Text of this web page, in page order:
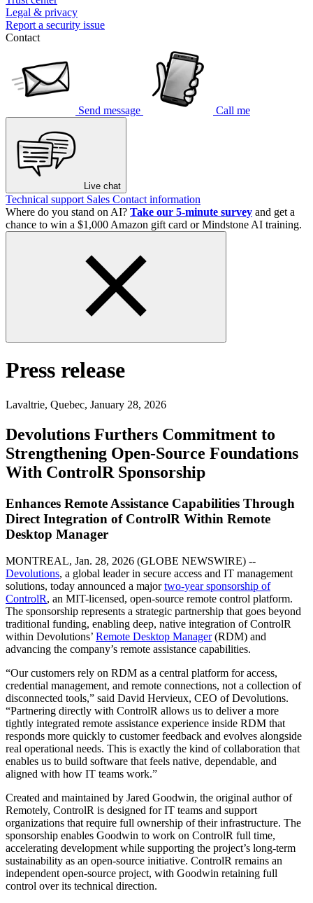
Legal & privacy
Report a security issue
Contact
Send message Call me
Live chat
Technical support Sales Contact information
Where do you stand on AI? Take our 5-minute survey and get a
chance to win a $1,000 Amazon gift card or Mindstone AI training.
Press release
Lavaltrie, Quebec, January 28, 2026
Devolutions Furthers Commitment to
Strengthening Open-Source Foundations
With ControlR Sponsorship
Enhances Remote Assistance Capabilities Through
Direct Integration of ControlR Within Remote
Desktop Manager
MONTREAL, Jan. 28, 2026 (GLOBE NEWSWIRE) --
Devolutions, a global leader in secure access and IT management
solutions, today announced a majortwo-year sponsorship of
ControlR, an MIT-licensed, open-source remote control platform.
The sponsorship represents a strategic partnership that goes beyond
traditional funding, enabling deep, native integration of ControlR
within Devolutions’ Remote Desktop Manager(RDM) and
advancing the company’s remote assistance capabilities.
“Our customers rely on RDM as a central platform for access,
credential management, and remote connections, not a collection of
disconnected tools,” said David Hervieux, CEO of Devolutions.
“Partnering directly with ControlR allows us to deliver a more
tightly integrated remote assistance experience inside RDM that
responds more quickly to customer feedback and evolves alongside
real operational needs. This is exactly the kind of collaboration that
enables us to build software that feels native, dependable, and
aligned with how IT teams work.”
Created and maintained by Jared Goodwin, the original author of
Remotely, ControlR is designed for IT teams and support
organizations that require full ownership of their infrastructure. The
sponsorship enables Goodwin to work on ControlR full time,
accelerating development while supporting the project’s long-term
sustainability as an open-source initiative. ControlR remains an
independent open-source project, with Goodwin retaining full
control over its technical direction.